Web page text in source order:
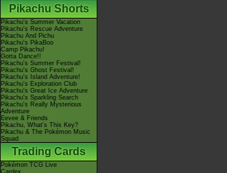
Pikachu Shorts
Pikachu's Summer Vacation
Pikachu's Rescue Adventure
Pikachu And Pichu
Pikachu's PikaBoo
Camp Pikachu!
Gotta Dance!!
Pikachu's Summer Festival!
Pikachu's Ghost Festival!
Pikachu's Island Adventure!
Pikachu's Exploration Club
Pikachu's Great Ice Adventure
Pikachu's Sparkling Search
Pikachu's Really Mysterious
Adventure
Eevee & Friends
Pikachu, What's This Key?
Pikachu & The Pokémon Music
Squad
Trading Cards
Pokémon TCG Live
Cardex